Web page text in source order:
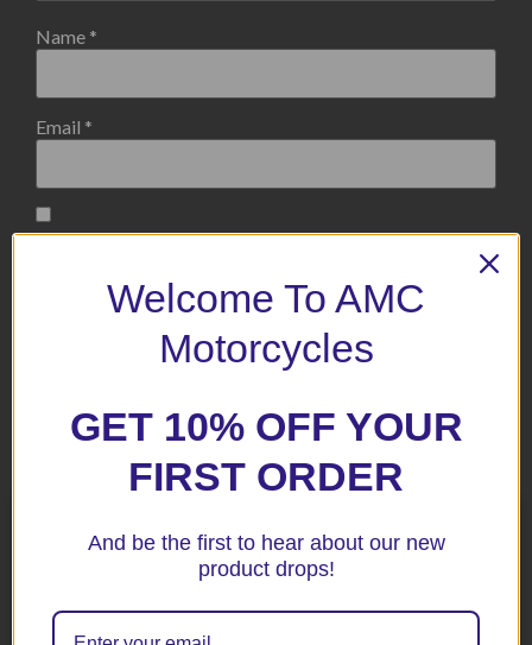
Name *
Email *
Save my name, email, and website in this browser for the
Related products
Welcome To AMC
Motorcycles
GET 10% OFF YOUR
FIRST ORDER
And be the first to hear about our new
product drops!